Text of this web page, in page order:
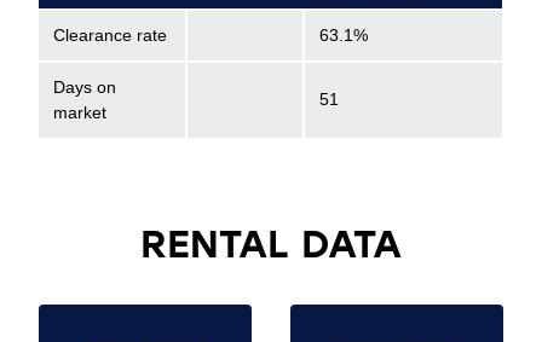
Clearance rate 63.1%
Days on
market
51
RENTAL DATA